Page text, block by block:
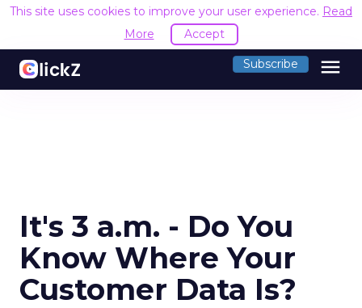
This site uses cookies to improve your user experience. Read
More
Accept
Subscribe menu
It's 3 a.m. - Do You
Know Where Your
Customer Data Is?